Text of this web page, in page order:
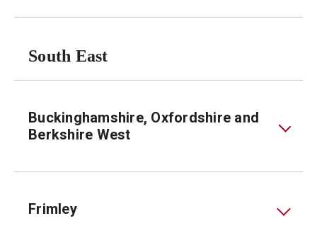
South East
Buckinghamshire, Oxfordshire and
Berkshire West
Frimley